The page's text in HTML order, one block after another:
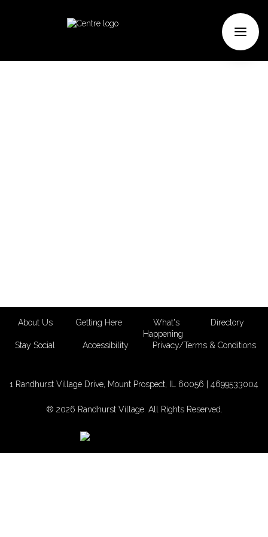
About Us Getting Here
What's
Happening
Directory
Stay Social Accessibility Privacy/Terms & Conditions
1 Randhurst Village Drive, Mount Prospect, IL 60056 | 4699533004
® 2026 Randhurst Village. All Rights Reserved.